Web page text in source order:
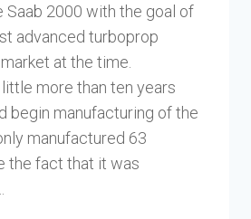
Saab 2000 with the goal of
advanced turboprop
at the time.
more than ten years
begin manufacturing of the
manufactured 63
the fact that it was